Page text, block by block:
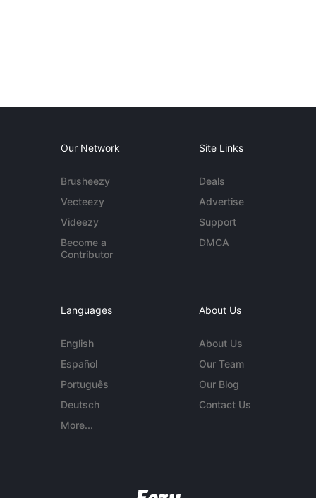
Our Network
Brusheezy
Vecteezy
Videezy
Become a
Contributor
Site Links
Deals
Advertise
Support
DMCA
Languages
English
Español
Português
Deutsch
More...
About Us
About Us
Our Team
Our Blog
Contact Us